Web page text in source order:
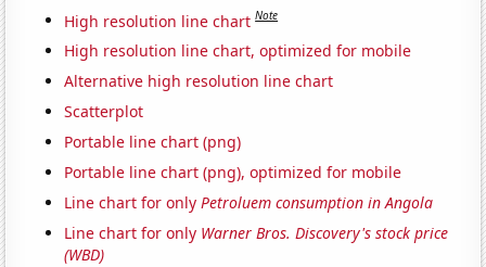
High resolution line chart Note
High resolution line chart, optimized for mobile
Alternative high resolution line chart
Scatterplot
Portable line chart (png)
Portable line chart (png), optimized for mobile
Line chart for onlyPetroluem consumption in Angola
Line chart for only Warner Bros. Discovery's stock price
(WBD)